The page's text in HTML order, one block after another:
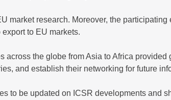
research. Moreover, the
to EU markets.
the globe from Asia to Africa
and establish their networking for future
to be updated on ICSR developments and